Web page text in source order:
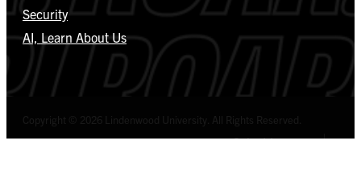
Security
AI, Learn About Us
Select Language▼